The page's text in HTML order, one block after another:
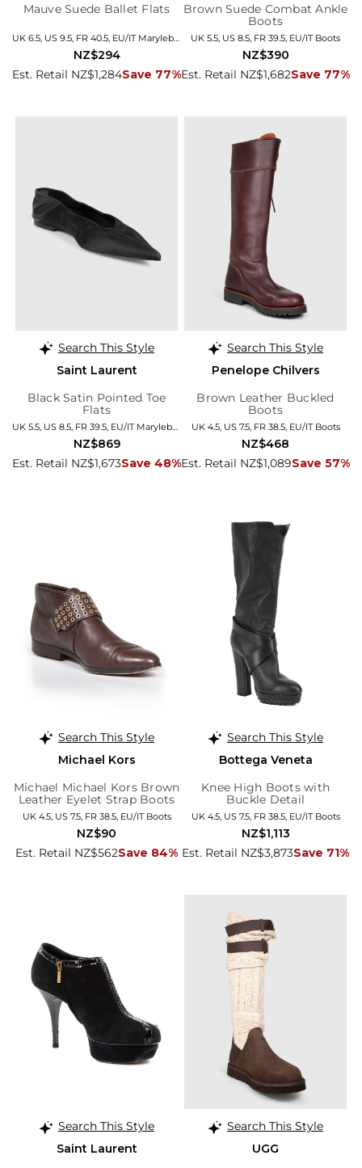
Mauve Suede Ballet Flats
Est. Retail NZ$1,284Save 77%
NZ$294
Brown Suede Combat Ankle
Boots
UK 5.5, US 8.5, FR 39.5, EU/IT Boots
Est. Retail NZ$1,682Save 77%
NZ$390
Search This Style
Saint Laurent
Black Satin Pointed Toe
Flats
UK 5.5, US 8.5, FR 39.5, EU/IT Marylebone
Est. Retail NZ$1,673Save 48%
NZ$869
Search This Style
Penelope Chilvers
Brown Leather Buckled
Boots
UK 4.5, US 7.5, FR 38.5, EU/IT Boots
Est. Retail NZ$1,089Save 57%
NZ$468
Search This Style
Michael Kors
Michael Michael Kors Brown
Leather Eyelet Strap Boots
UK 4.5, US 7.5, FR 38.5, EU/IT Boots
Est. Retail NZ$562Save 84%
NZ$90
Search This Style
Bottega Veneta
Knee High Boots with
Buckle Detail
UK 4.5, US 7.5, FR 38.5, EU/IT Boots
Est. Retail NZ$3,873Save 71%
NZ$1,113
Search This Style
Saint Laurent
Search This Style
UGG